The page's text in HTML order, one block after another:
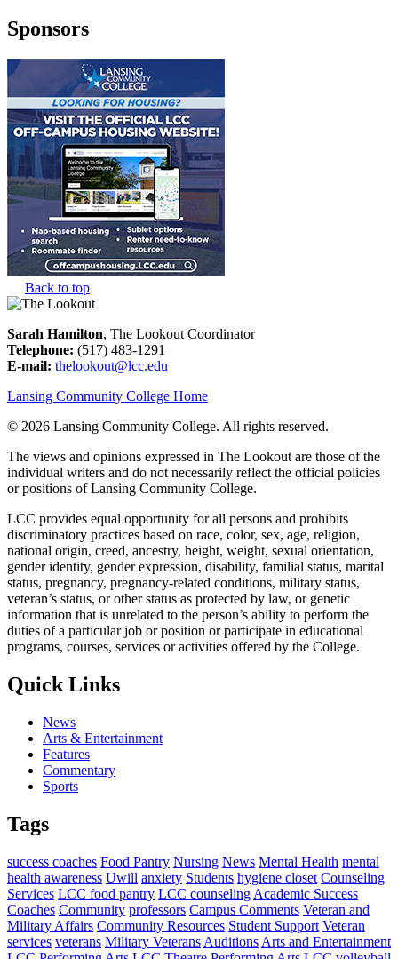
Sponsors
Back to top
Sarah Hamilton, The Lookout Coordinator
Telephone: (517) 483-1291
E-mail: thelookout@lcc.edu
Lansing Community College Home
© 2026 Lansing Community College. All rights reserved.
The views and opinions expressed in The Lookout are those of the
individual writers and do not necessarily reflect the official policies
or positions of Lansing Community College.
LCC provides equal opportunity for all persons and prohibits
discriminatory practices based on race, color, sex, age, religion,
national origin, creed, ancestry, height, weight, sexual orientation,
gender identity, gender expression, disability, familial status, marital
status, pregnancy, pregnancy-related conditions, military status,
veteran’s status, or other status as protected by law, or genetic
information that is unrelated to the person’s ability to perform the
duties of a particular job or position or participate in educational
programs, courses, services or activities offered by the College.
Quick Links
News
Arts & Entertainment
Features
Commentary
Sports
Tags
success coaches Food Pantry Nursing News Mental Health mental
health awareness Uwill anxiety Students hygiene closet Counseling
Services LCC food pantry LCC counseling Academic Success
Coaches Community professors Campus Comments Veteran and
Military Affairs Community Resources Student Support Veteran
services veterans Military Veterans Auditions Arts and Entertainment